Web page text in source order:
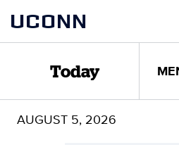
content
UCONN
Today
AUGUST 5, 2026